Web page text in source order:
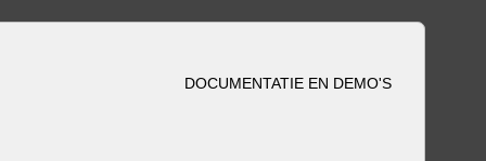
DOCUMENTATIE EN DEMO'S